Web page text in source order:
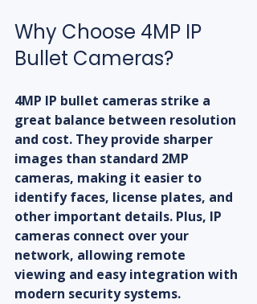
Why Choose 4MP IP
Bullet Cameras?
4MP IP bullet cameras strike a
great balance between resolution
and cost. They provide sharper
images than standard 2MP
cameras, making it easier to
identify faces, license plates, and
other important details. Plus, IP
cameras connect over your
network, allowing remote
viewing and easy integration with
modern security systems.